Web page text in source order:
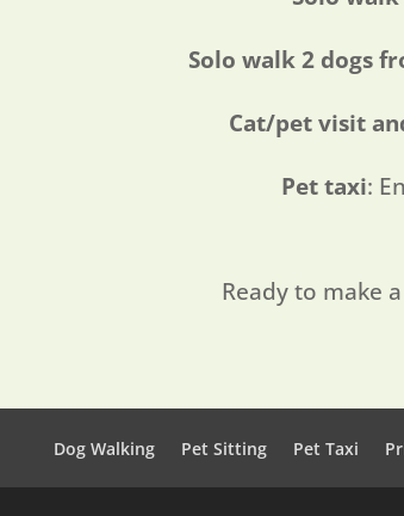
Solo walk 2 dogs
Cat/pet visit
Pet taxi:
Ready to make
Dog Walking Pet Sitting Pet Taxi